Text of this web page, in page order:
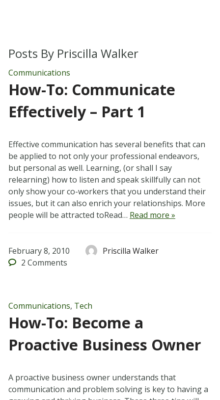
Posts ByPriscilla Walker
Communications
How-To: Communicate
Effectively – Part 1
Effective communication has several benefits that can
be applied to not only your professional endeavors,
but personal as well. Learning, (or shall I say
relearning) how to listen and speak skillfully can not
only show your co-workers that you understand their
issues, but it can also enrich your relationships. More
people will be attracted toRead… Read more »
February 8, 2010
Priscilla Walker
2 Comments
Communications, Tech
How-To: Become a
Proactive Business Owner
A proactive business owner understands that
communication and problem solving is key to having a